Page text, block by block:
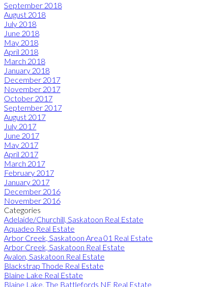
September 2018
August 2018
July 2018
June 2018
May 2018
April 2018
March 2018
January 2018
December 2017
November 2017
October 2017
September 2017
August 2017
July 2017
June 2017
May 2017
April 2017
March 2017
February 2017
January 2017
December 2016
November 2016
Categories
Adelaide/Churchill, Saskatoon Real Estate
Aquadeo Real Estate
Arbor Creek, Saskatoon Area 01 Real Estate
Arbor Creek, Saskatoon Real Estate
Avalon, Saskatoon Real Estate
Blackstrap Thode Real Estate
Blaine Lake Real Estate
Blaine Lake, The Battlefords NE Real Estate